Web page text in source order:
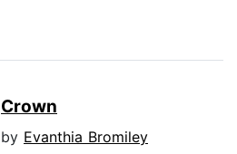
Crown
by Evanthia Bromiley